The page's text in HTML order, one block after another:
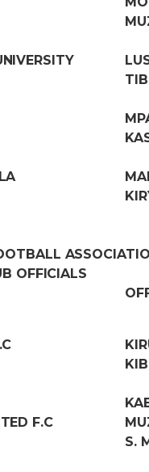
OFFICIALS
F.C
S.